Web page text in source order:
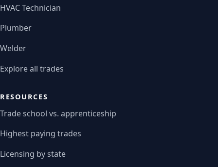
HVAC Technician
Plumber
Welder
Explore all trades
RESOURCES
Trade school vs. apprenticeship
Highest paying trades
Licensing by state